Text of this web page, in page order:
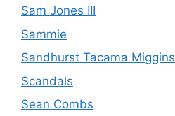
Sam Jones III
Sammie
Sandhurst Tacama Miggins
Scandals
Sean Combs